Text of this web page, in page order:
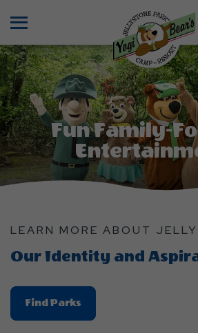
Fun Family-
LEARN MORE ABOUT
Our Identity and
Find Parks
Parks